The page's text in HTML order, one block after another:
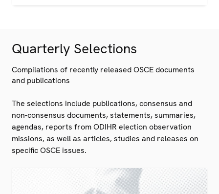
Quarterly Selections
Compilations of recently released OSCE documents
and publications
The selections include publications, consensus and
non-consensus documents, statements, summaries,
agendas, reports from ODIHR election observation
missions, as well as articles, studies and releases on
specific OSCE issues.